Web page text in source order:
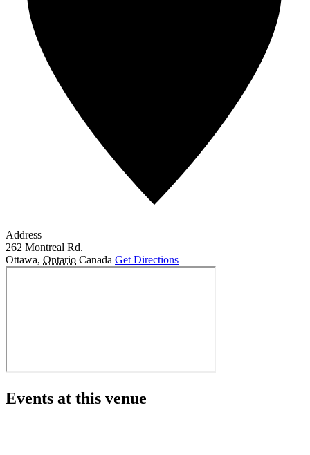
Address
262 Montreal Rd.
Ottawa, Ontario Canada Get Directions
Events at this venue